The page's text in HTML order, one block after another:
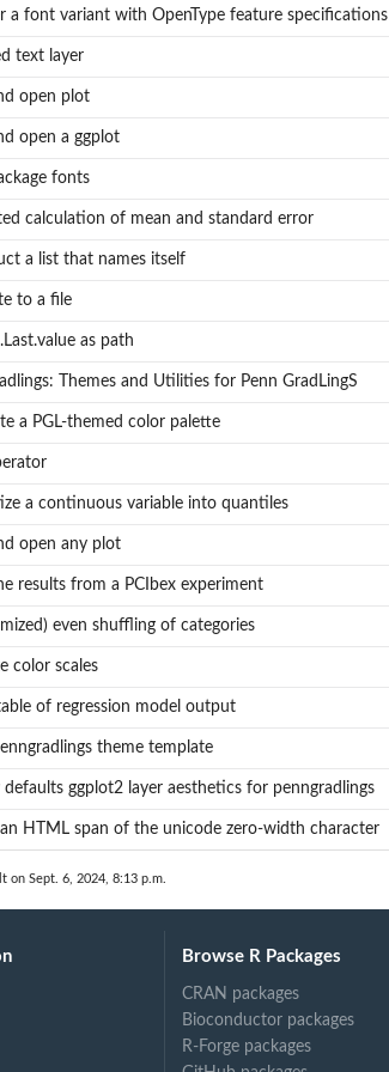
a font variant with OpenType feature specifications
text layer
open plot
open a ggplot
fonts
calculation of mean and standard error
a list that names itself
to a file
as path
Themes and Utilities for Penn GradLingS
a PGL-themed color palette
a continuous variable into quantiles
open any plot
results from a PCIbex experiment
even shuffling of categories
color scales
of regression model output
theme template
ggplot2 layer aesthetics for penngradlings
HTML span of the unicode zero-width character
on Sept. 6, 2024, 8:13 p.m.
Browse R Packages
CRAN packages
Bioconductor packages
R-Forge packages